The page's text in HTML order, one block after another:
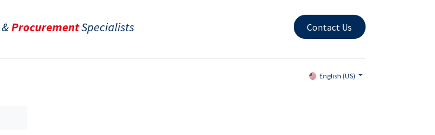
&ProcurementSpecialists Contact Us
English (US)